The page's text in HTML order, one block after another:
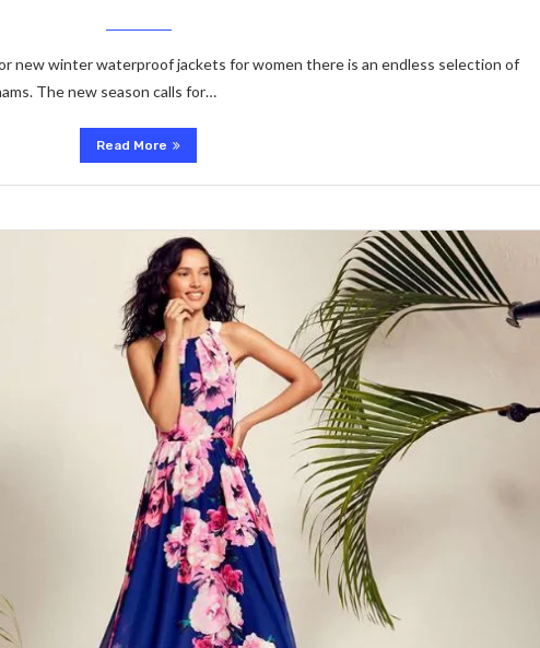
new winter waterproof jackets for women there is an endless selection of
The new season calls for…
Read More